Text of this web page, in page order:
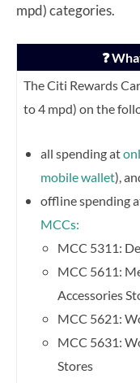
mpd) categories.
❓
The Citi Rewards
to 4 mpd) on the
all spending at
mobile wallet),
offline spending
MCCs:
MCC 5311:
MCC 5611:
Accessories
MCC 5621:
MCC 5631:
Stores